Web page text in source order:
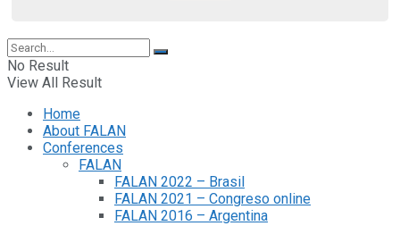
No Result
View All Result
Home
About FALAN
Conferences
FALAN
FALAN 2022 – Brasil
FALAN 2021 – Congreso online
FALAN 2016 – Argentina